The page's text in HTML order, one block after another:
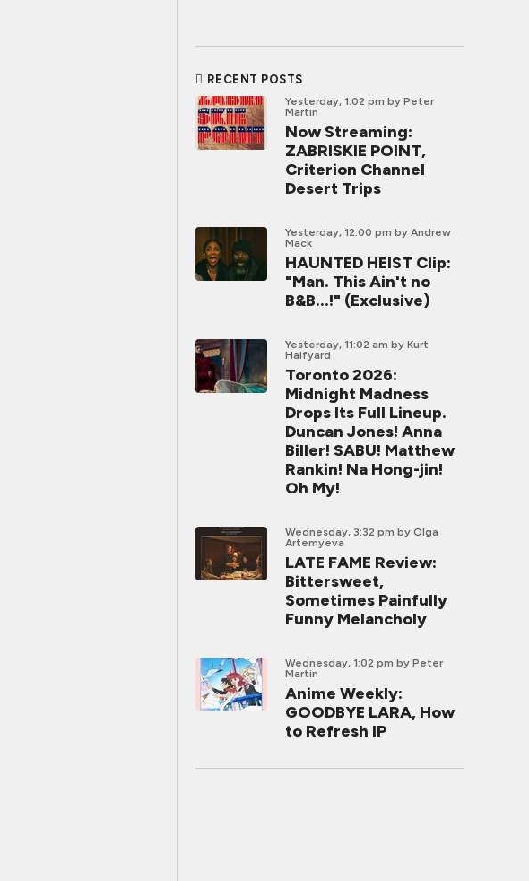
RECENT POSTS
Yesterday, 1:02 pm by Peter
Martin
Now Streaming:
ZABRISKIE POINT,
Criterion Channel
Desert Trips
Yesterday, 12:00 pm by Andrew
Mack
HAUNTED HEIST Clip:
"Man. This Ain't no
B&B...!" (Exclusive)
Yesterday, 11:02 am by Kurt
Halfyard
Toronto 2026:
Midnight Madness
Drops Its Full Lineup.
Duncan Jones! Anna
Biller! SABU! Matthew
Rankin! Na Hong-jin!
Oh My!
Wednesday, 3:32 pm by Olga
Artemyeva
LATE FAME Review:
Bittersweet,
Sometimes Painfully
Funny Melancholy
Wednesday, 1:02 pm by Peter
Martin
Anime Weekly:
GOODBYE LARA, How
to Refresh IP